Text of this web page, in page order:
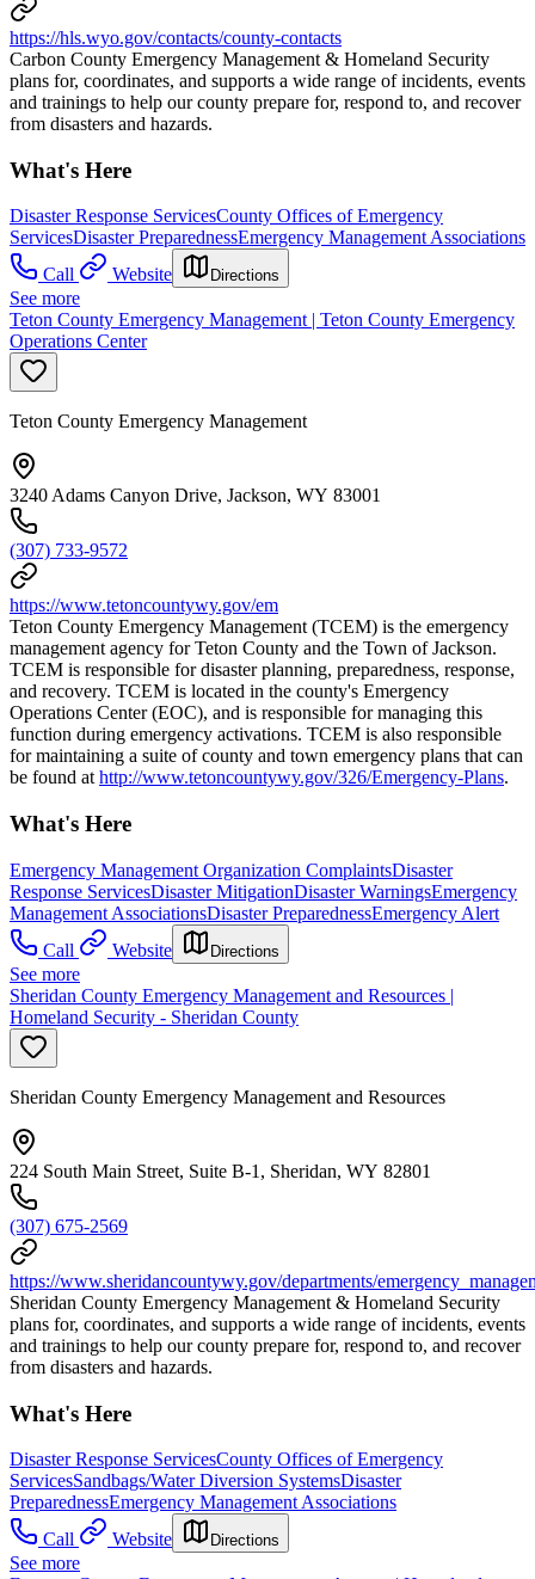
https://hls.wyo.gov/contacts/county-contacts
Carbon County Emergency Management & Homeland Security
plans for, coordinates, and supports a wide range of incidents, events
and trainings to help our county prepare for, respond to, and recover
from disasters and hazards.
What's Here
Disaster Response ServicesCounty Offices of Emergency
ServicesDisaster PreparednessEmergency Management Associations
Call
Website Directions
See more
Teton County Emergency Management | Teton County Emergency
Operations Center
Teton County Emergency Management
3240 Adams Canyon Drive, Jackson, WY 83001
(307) 733-9572
https://www.tetoncountywy.gov/em
Teton County Emergency Management (TCEM) is the emergency
management agency for Teton County and the Town of Jackson.
TCEM is responsible for disaster planning, preparedness, response,
and recovery. TCEM is located in the county's Emergency
Operations Center (EOC), and is responsible for managing this
function during emergency activations. TCEM is also responsible
for maintaining a suite of county and town emergency plans that can
be found athttp://www.tetoncountywy.gov/326/Emergency-Plans.
What's Here
Emergency Management Organization ComplaintsDisaster
Response ServicesDisaster MitigationDisaster WarningsEmergency
Management AssociationsDisaster PreparednessEmergency Alert
Call
Website Directions
See more
Sheridan County Emergency Management and Resources |
Homeland Security - Sheridan County
Sheridan County Emergency Management and Resources
224 South Main Street, Suite B-1, Sheridan, WY 82801
(307) 675-2569
https://www.sheridancountywy.gov/departments/
Sheridan County Emergency Management & Homeland Security
plans for, coordinates, and supports a wide range of incidents, events
and trainings to help our county prepare for, respond to, and recover
from disasters and hazards.
What's Here
Disaster Response ServicesCounty Offices of Emergency
ServicesSandbags/Water Diversion SystemsDisaster
PreparednessEmergency Management Associations
Call
Website Directions
See more